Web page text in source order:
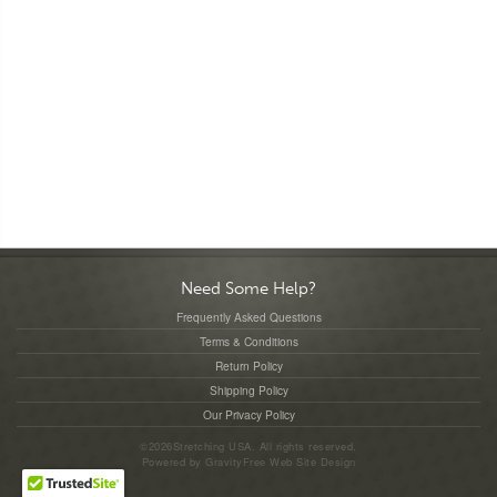
Need Some Help?
Frequently Asked Questions
Terms & Conditions
Return Policy
Shipping Policy
Our Privacy Policy
©2026Stretching USA. All rights reserved.
Powered by GravityFree Web Site Design